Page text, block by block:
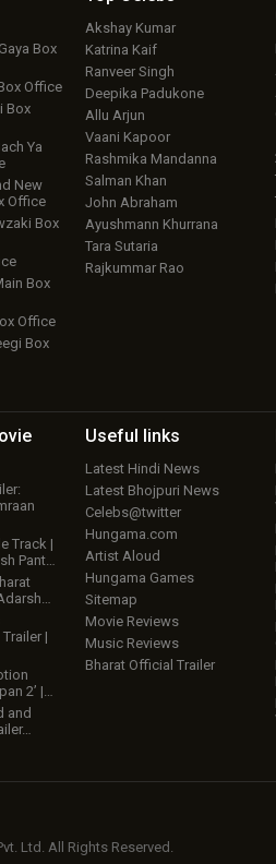
Box
Office
Box
Ya
New
Office
Box
Box
Office
Box
Akshay Kumar
Katrina Kaif
Ranveer Singh
Deepika Padukone
Allu Arjun
Vaani Kapoor
Rashmika Mandanna
Salman Khan
John Abraham
Ayushmann Khurrana
Tara Sutaria
Rajkummar Rao
Track |
Pant…
|
2’ |…
and
Useful links
Latest Hindi News
Latest Bhojpuri News
Celebs@twitter
Hungama.com
Artist Aloud
Hungama Games
Sitemap
Movie Reviews
Music Reviews
Bharat Official Trailer
Ltd. All Rights Reserved.